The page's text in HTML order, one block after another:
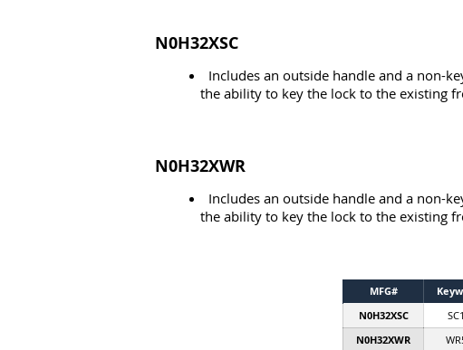
N0H32XSC
Includes an outside handle and a non-
the ability to key the lock to the existing
N0H32XWR
Includes an outside handle and a non-
the ability to key the lock to the existing
MFG#
N0H32XSC
SC1
N0H32XWR